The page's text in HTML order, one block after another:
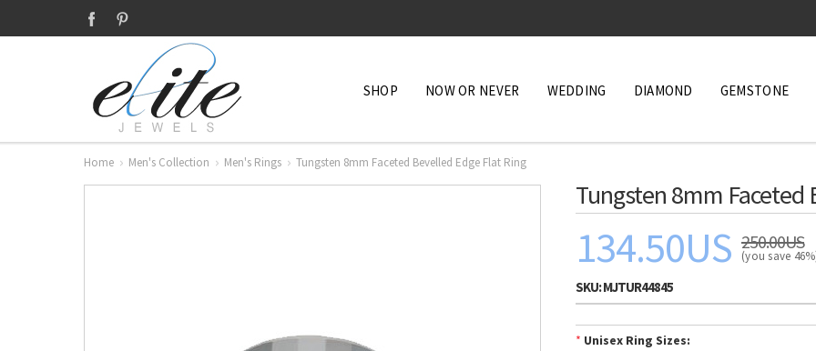
SHOP NOW OR NEVER WEDDING DIAMOND GEMSTONE
Home Men's Collection Men's Rings Tungsten 8mm Faceted Bevelled Edge Flat Ring
Tungsten 8mm Faceted
134.50US 250.00US
(you save
SKU:MJTUR44845
* Unisex Ring Sizes: